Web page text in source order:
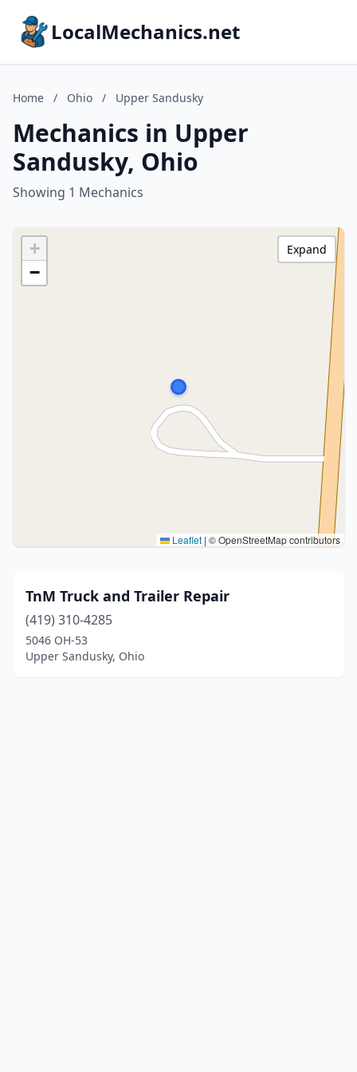
LocalMechanics.net
Home / Ohio / Upper Sandusky
Mechanics in Upper
Sandusky, Ohio
Showing 1 Mechanics
+
−
Leaflet | © OpenStreetMap contributors
Expand
TnM Truck and Trailer Repair
(419) 310-4285
5046 OH-53
Upper Sandusky, Ohio